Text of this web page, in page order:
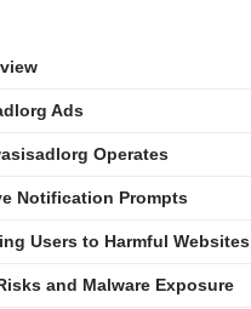
Ads
Operates
Notification Prompts
Users to Harmful Websites
and Malware Exposure